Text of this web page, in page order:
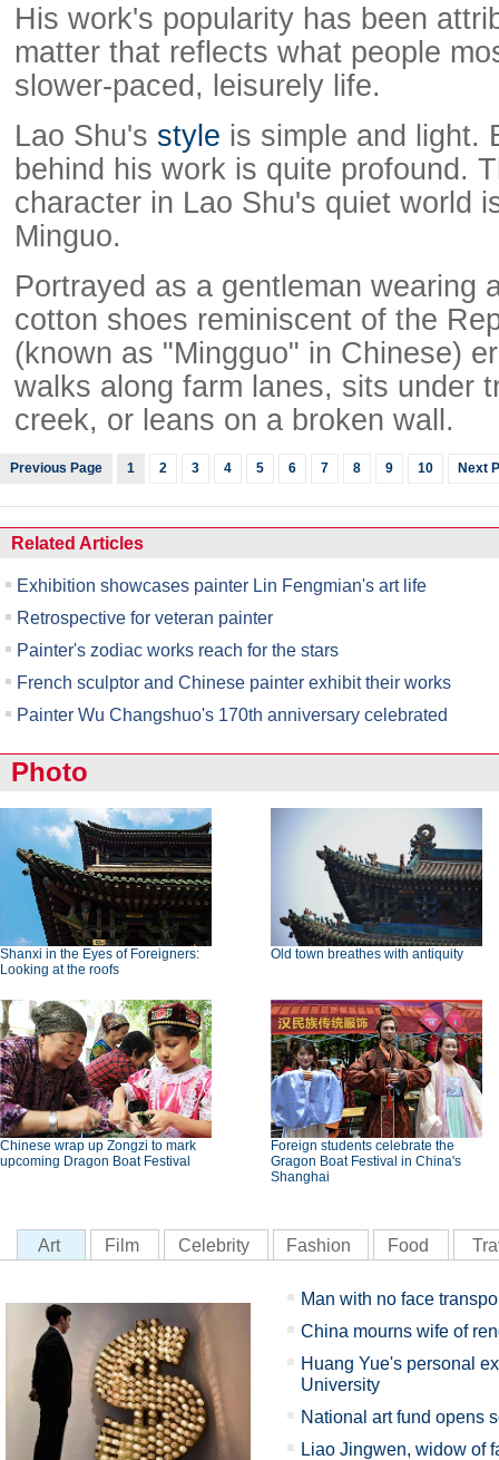
His work's popularity has been
matter that reflects what people
slower-paced, leisurely life.
Lao Shu's style is simple and light.
behind his work is quite profound.
character in Lao Shu's quiet world
Minguo.
Portrayed as a gentleman wearing
cotton shoes reminiscent of the
(known as "Mingguo" in Chinese)
walks along farm lanes, sits under
creek, or leans on a broken wall.
Previous Page 1 2 3 4 5 6 7 8 9 10 Next
Related Articles
Exhibition showcases painter Lin Fengmian's art life
Retrospective for veteran painter
Painter's zodiac works reach for the stars
French sculptor and Chinese painter exhibit their works
Painter Wu Changshuo's 170th anniversary celebrated
Photo
Shanxi in the Eyes of Foreigners:
Looking at the roofs
Old town breathes with antiquity
Chinese wrap up Zongzi to mark
upcoming Dragon Boat Festival
Foreign students celebrate the
Gragon Boat Festival in China's
Shanghai
Art Film Celebrity Fashion Food
Man with no face
China mourns wife of
Huang Yue's personal
University
National art fund opens
Liao Jingwen, widow of